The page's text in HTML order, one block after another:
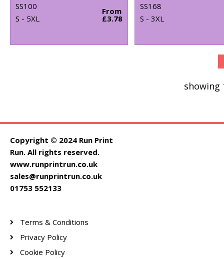
SS100
S - 5XL
From
£3.78
SS168
S - 3XL
showing
Copyright © 2024 Run Print
Run. All rights reserved.
www.runprintrun.co.uk
sales@runprintrun.co.uk
01753 552133
Terms & Conditions
Privacy Policy
Cookie Policy